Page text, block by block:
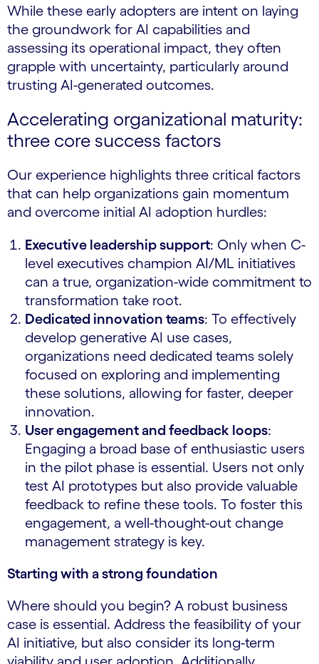
While these early adopters are intent on laying
the groundwork for AI capabilities and
assessing its operational impact, they often
grapple with uncertainty, particularly around
trusting AI-generated outcomes.
Accelerating organizational maturity:
three core success factors
Our experience highlights three critical factors
that can help organizations gain momentum
and overcome initial AI adoption hurdles:
Executive leadership support: Only when C-
level executives champion AI/ML initiatives
can a true, organization-wide commitment to
transformation take root.
Dedicated innovation teams: To effectively
develop generative AI use cases,
organizations need dedicated teams solely
focused on exploring and implementing
these solutions, allowing for faster, deeper
innovation.
User engagement and feedback loops:
Engaging a broad base of enthusiastic users
in the pilot phase is essential. Users not only
test AI prototypes but also provide valuable
feedback to refine these tools. To foster this
engagement, a well-thought-out change
management strategy is key.
Starting with a strong foundation
Where should you begin? A robust business
case is essential. Address the feasibility of your
AI initiative, but also consider its long-term